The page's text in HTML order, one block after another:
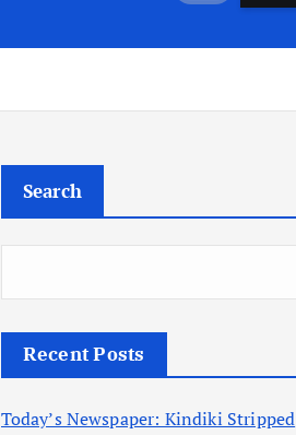
Search
Recent Posts
Today’s Newspaper: Kindiki Stripped